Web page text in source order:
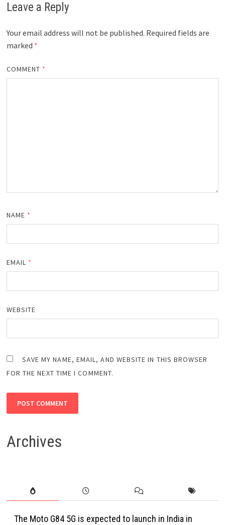
Leave a Reply
Your email address will not be published. Required fields are
marked *
COMMENT *
NAME *
EMAIL *
WEBSITE
SAVE MY NAME, EMAIL, AND WEBSITE IN THIS BROWSER
FOR THE NEXT TIME I COMMENT.
Archives
The Moto G84 5G is expected to launch in India in